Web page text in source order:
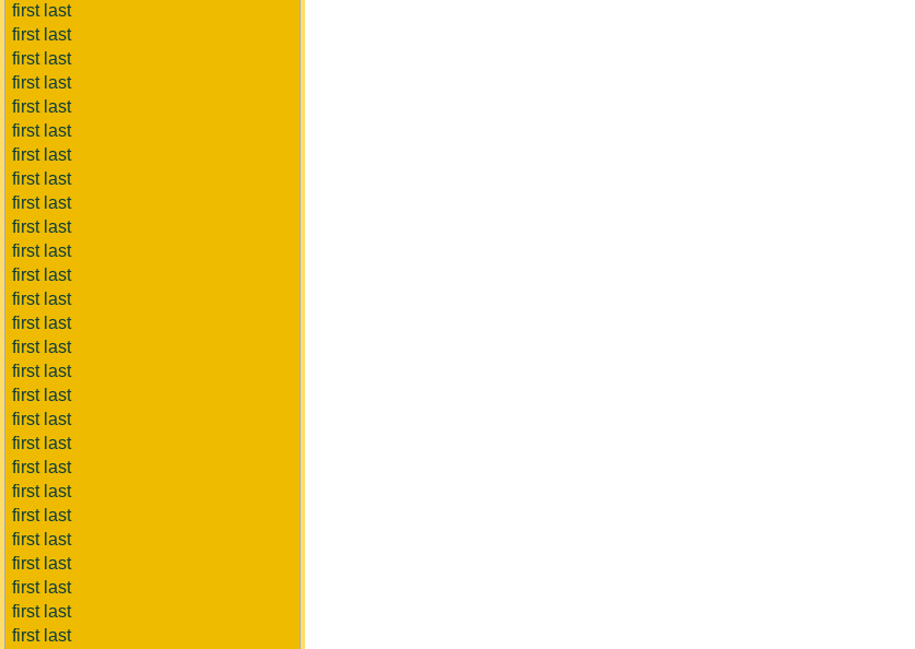
first last
first last
first last
first last
first last
first last
first last
first last
first last
first last
first last
first last
first last
first last
first last
first last
first last
first last
first last
first last
first last
first last
first last
first last
first last
first last
first last